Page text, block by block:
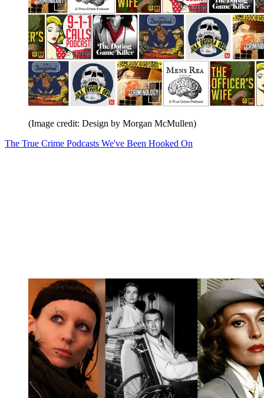
(Image credit: Design by Morgan McMullen)
The True Crime Podcasts We've Been Hooked On